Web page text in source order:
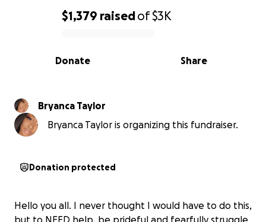
0% complete
$1,379 raisedof$3K
Share
Donate
Bryanca Taylor
Bryanca Taylor is organizing this fundraiser.
Donation protected
Hello you all. I never thought I would have to do this,
but to NEED help, be prideful and fearfully struggle